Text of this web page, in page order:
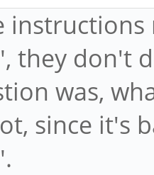
they don't
was,
since it's